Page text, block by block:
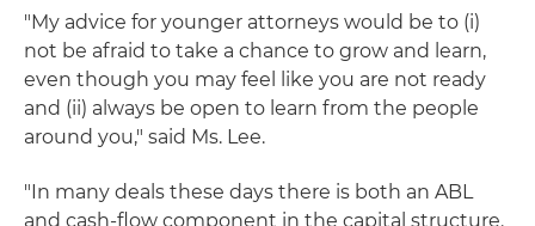
"My advice for younger attorneys would be to (i)
not be afraid to take a chance to grow and learn,
even though you may feel like you are not ready
and (ii) always be open to learn from the people
around you," said Ms. Lee.
"In many deals these days there is both an ABL
and cash-flow component in the capital structure.